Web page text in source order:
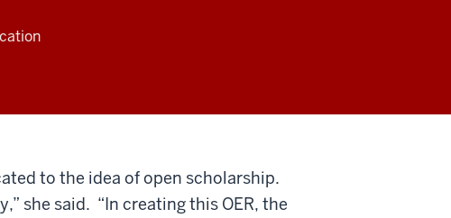
to the idea of open scholarship.
she said. “In creating this OER, the